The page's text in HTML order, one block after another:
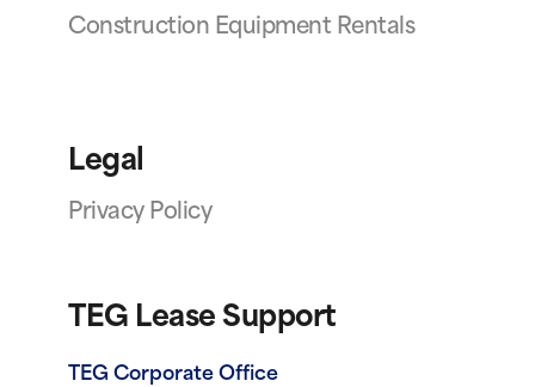
Construction Equipment Rentals
Legal
Privacy Policy
TEG Lease Support
TEG Corporate Office